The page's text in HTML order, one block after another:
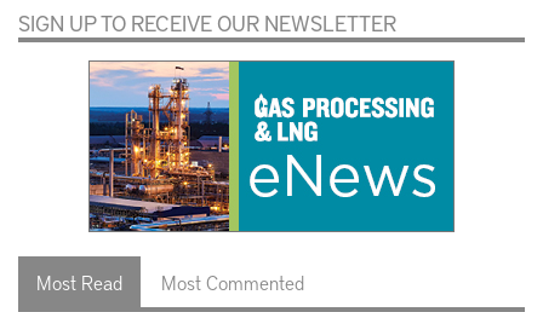
SIGN UP TO RECEIVE OUR NEWSLETTER
Most Read Most Commented